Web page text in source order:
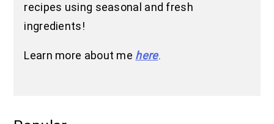
recipes using seasonal and fresh
ingredients!
Learn more about me here.